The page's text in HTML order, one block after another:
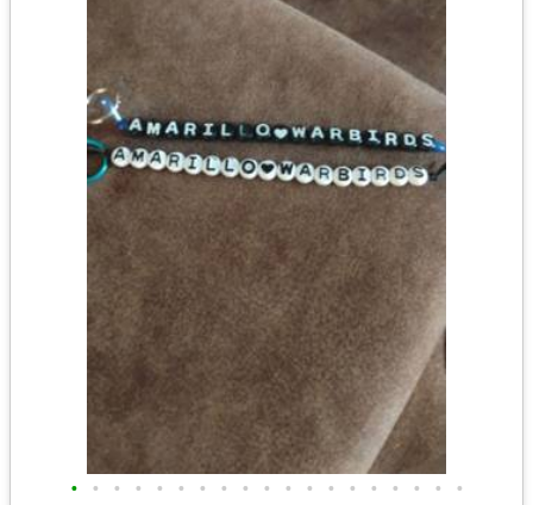
• • • • • • • • • • • • • • • • • • •